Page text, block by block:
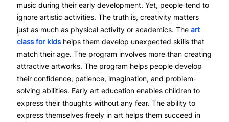
music during their early development. Yet, people tend to
ignore artistic activities. The truth is, creativity matters
just as much as physical activity or academics. The art
class for kidshelps them develop unexpected skills that
match their age. The program involves more than creating
attractive artworks. The program helps people develop
their confidence, patience, imagination, and problem-
solving abilities. Early art education enables children to
express their thoughts without any fear. The ability to
express themselves freely in art helps them succeed in